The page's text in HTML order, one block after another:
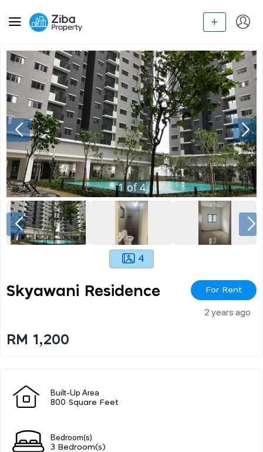
1of4
4
Skyawani Residence For Rent
2 years ago
RM 1,200
Built-Up Area
800 Square Feet
Bedroom(s)
3 Bedroom(s)